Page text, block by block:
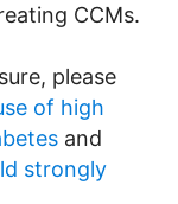
CCMs.
please
of high
and
strongly